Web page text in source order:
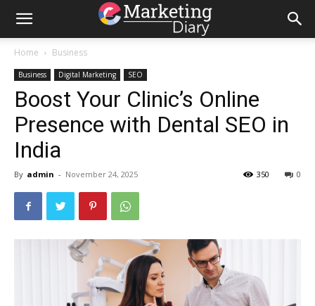
Home Business
Business Digital Marketing SEO
Boost Your Clinic’s Online
Presence with Dental SEO in
India
By admin - November 24, 2025 0
350